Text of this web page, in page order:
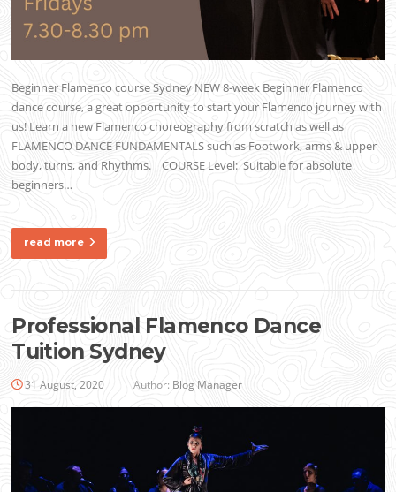
Beginner Flamenco course Sydney NEW 8-week Beginner Flamenco
dance course, a great opportunity to start your Flamenco journey with
us! Learn a new Flamenco choreography from scratch as well as
FLAMENCO DANCE FUNDAMENTALS such as Footwork, arms & upper
body, turns, and Rhythms. COURSE Level: Suitable for absolute
beginners…
read more
Professional Flamenco Dance
Tuition Sydney
31 August, 2020 Author: Blog Manager